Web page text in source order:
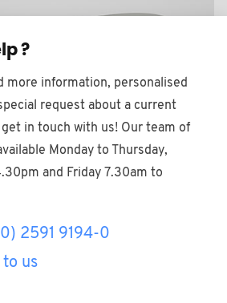
?
more information, personalised
request about a current
in touch with us! Our team of
Monday to Thursday,
and Friday 7.30am to
2591 9194-0
us